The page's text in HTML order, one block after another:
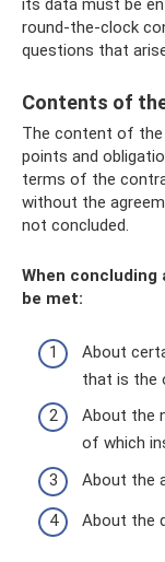
its data must be
round-the-clock
questions that
Contents of
The content of the
points and
terms of the
without the
not concluded.
When
be met:
About
that is the
About the
of which
About the
About the